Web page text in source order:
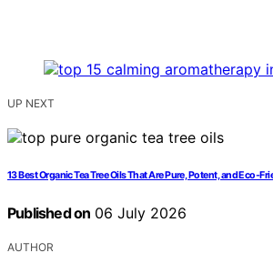
UP NEXT
13 Best Organic Tea Tree Oils That Are Pure, Potent, and Eco-
Published on 06 July 2026
AUTHOR